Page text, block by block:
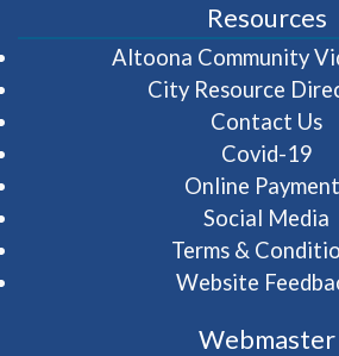
Resources
Altoona Community
City Resource
Contact Us
Covid-19
Online
Social Media
Terms &
Website
Webmaster